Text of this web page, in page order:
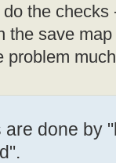
the
the save
problem
done by